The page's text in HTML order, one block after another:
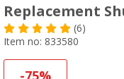
Replacement
(6)
Item no: 833580
-75%